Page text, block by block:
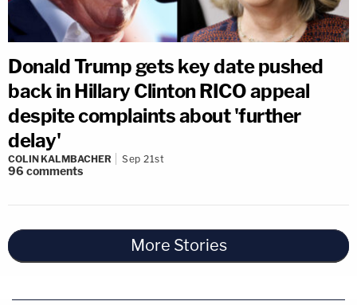
Donald Trump gets key date pushed
back in Hillary Clinton RICO appeal
despite complaints about 'further
delay'
COLIN KALMBACHER Sep 21st
96 comments
More Stories